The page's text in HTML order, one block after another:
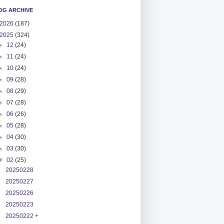
ARCHIVE
2026 (187)
2025 (324)
12(24)
11(24)
10(24)
09(28)
08(29)
07(28)
06(26)
05(28)
04(30)
03(30)
02(25)
20250228
20250227
20250226
20250223
20250222 +